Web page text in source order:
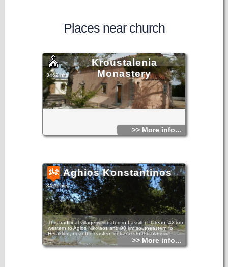
Places near church
Kroustalenia
Monastery
3462 hits
>> More info...
Aghios Konstantinos
3429 hits
This traditinal village is situated in Lassithi Plateau, 42 km
western to Agios Nikolaos and 90 km southeastern to
Heraklion, near the eastern entrance to the plateau.
>> More info...